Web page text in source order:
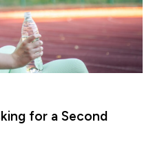
for a Second